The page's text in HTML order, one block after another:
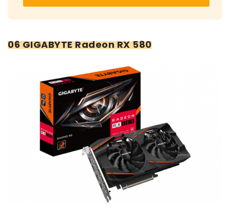
06 GIGABYTE Radeon RX 580